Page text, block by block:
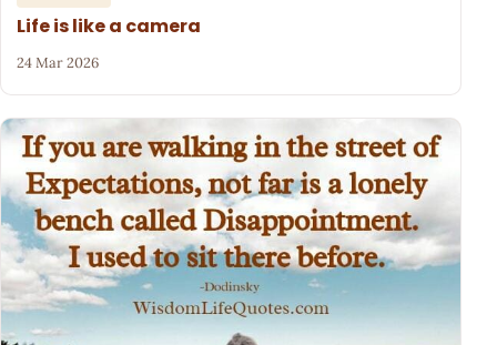
Life is like a camera
24 Mar 2026